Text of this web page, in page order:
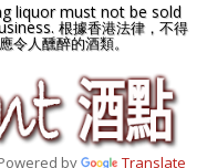
liquor must not be sold
根據香港法律，不得
令人醺醉的酒類。
by Translate